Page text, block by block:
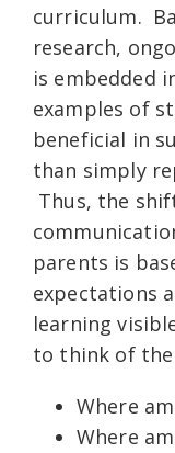
curriculum.
research,
is embedded
examples of
beneficial in
than simply
Thus, the
parents is
expectations
learning
to think of
Where
Where